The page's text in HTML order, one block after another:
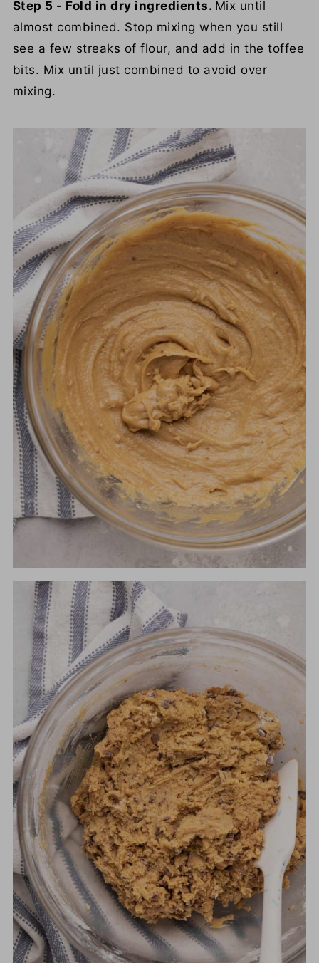
Step 5 - Fold in dry ingredients. Mix until
almost combined. Stop mixing when you still
see a few streaks of flour, and add in the toffee
bits. Mix until just combined to avoid over
mixing.